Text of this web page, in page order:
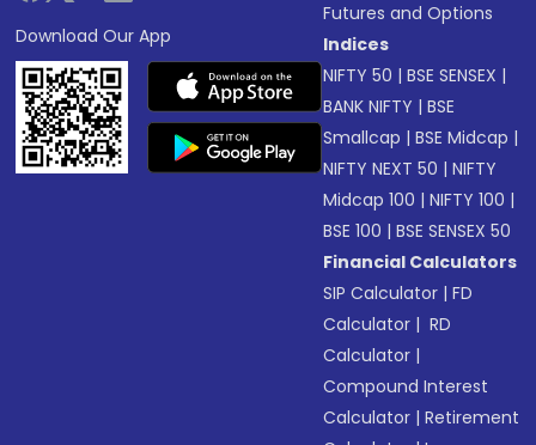
Download Our App
Futures and Options
Indices
NIFTY 50 |BSE SENSEX |
BANK NIFTY |BSE
Smallcap |BSE Midcap |
NIFTY NEXT 50 |NIFTY
Midcap 100 |NIFTY 100 |
BSE 100 |BSE SENSEX 50
Financial Calculators
SIP Calculator |FD
Calculator | RD
Calculator |
Compound Interest
Calculator |Retirement